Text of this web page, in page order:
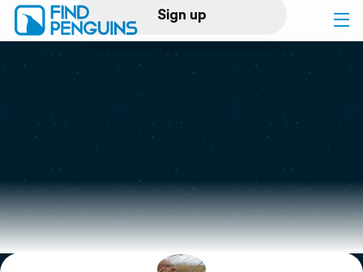
Sign up
Log in
Print a book
Flyover video
Explore